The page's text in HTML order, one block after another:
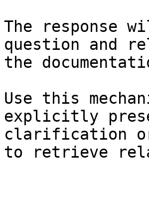
The response
question and
the
Use this
explicitly
clarification